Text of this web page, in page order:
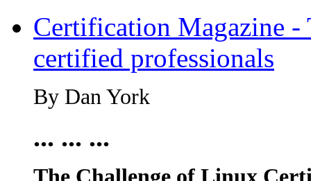
Certification Magazine -
certified professionals
By Dan York
... ... ...